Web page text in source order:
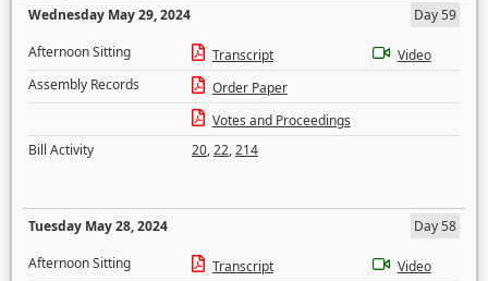
Wednesday May 29, 2024
Day 59
Afternoon Sitting
Transcript
Video
Assembly Records
Order Paper
Votes and Proceedings
Bill Activity
20,22,214
Tuesday May 28, 2024
Day 58
Afternoon Sitting
Transcript
Video